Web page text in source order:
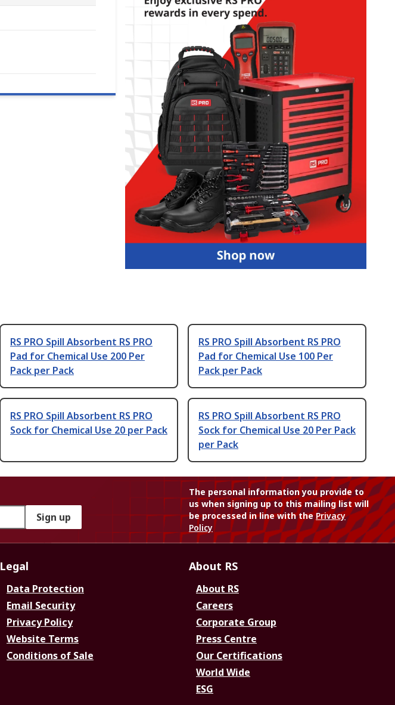
RS PRO Spill Absorbent RS PRO
Pad for Chemical Use 200 Per
Pack per Pack
RS PRO Spill Absorbent RS PRO
Pad for Chemical Use 100 Per
Pack per Pack
RS PRO Spill Absorbent RS PRO
Sock for Chemical Use 20 per Pack
RS PRO Spill Absorbent RS PRO
Sock for Chemical Use 20 Per Pack
per Pack
Sign up
The personal information you provide to
us when signing up to this mailing list will
be processed in line with thePrivacy
Policy
Legal
Data Protection
Email Security
Privacy Policy
Website Terms
Conditions of Sale
About RS
About RS
Careers
Corporate Group
Press Centre
Our Certifications
World Wide
ESG